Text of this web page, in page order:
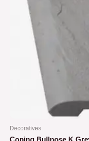
Decoratives